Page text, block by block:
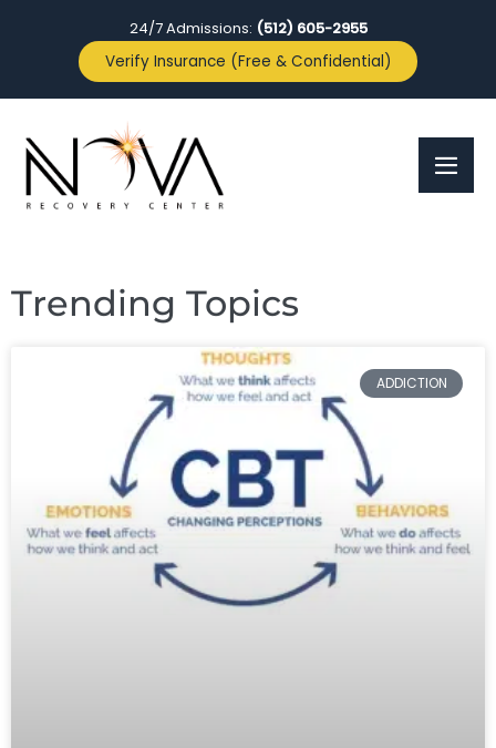
24/7 Admissions: (512) 605-2955
Verify Insurance (Free & Confidential)
Trending Topics
ADDICTION